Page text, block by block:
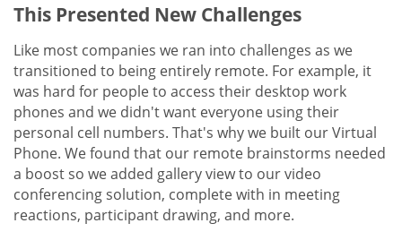
This Presented New Challenges
Like most companies we ran into challenges as we
transitioned to being entirely remote. For example, it
was hard for people to access their desktop work
phones and we didn't want everyone using their
personal cell numbers. That's why we built our Virtual
Phone. We found that our remote brainstorms needed
a boost so we added gallery view to our video
conferencing solution, complete with in meeting
reactions, participant drawing, and more.